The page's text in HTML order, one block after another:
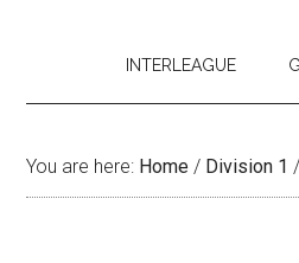
INTERLEAGUE
You are here: Home / Division 1 /